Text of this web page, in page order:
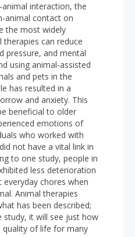
interaction, the
animal contact on
the most widely
therapies can reduce
pressure, and mental
using animal-assisted
and pets in the
has resulted in a
and anxiety. This
beneficial to older
emotions of
who worked with
not have a vital link in
to one study, people in
less deterioration
chores when
Animal therapies
has been described;
it will see just how
of life for many